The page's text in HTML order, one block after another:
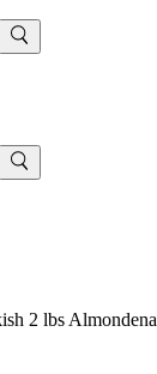
2 lbs Almondena